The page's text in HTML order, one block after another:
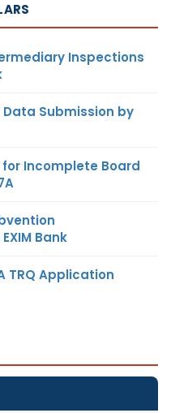
Inspections
Data Submission by
for Incomplete Board
Bank
TRQ Application